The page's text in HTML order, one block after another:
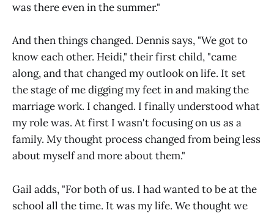
was there even in the summer."
And then things changed. Dennis says, "We got to
know each other. Heidi," their first child, "came
along, and that changed my outlook on life. It set
the stage of me digging my feet in and making the
marriage work. I changed. I finally understood what
my role was. At first I wasn't focusing on us as a
family. My thought process changed from being less
about myself and more about them."
Gail adds, "For both of us. I had wanted to be at the
school all the time. It was my life. We thought we